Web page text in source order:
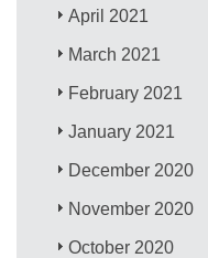
April 2021
March 2021
February 2021
January 2021
December 2020
November 2020
October 2020